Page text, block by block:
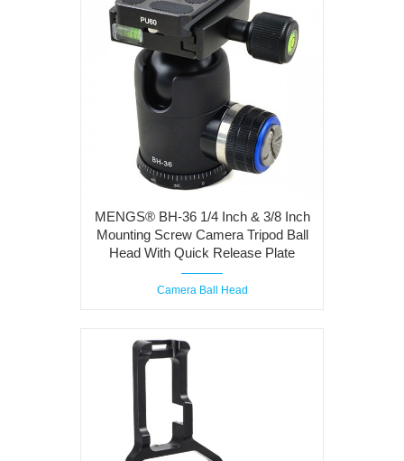
MENGS® BH-36 1/4 Inch & 3/8 Inch
Mounting Screw Camera Tripod Ball
Head With Quick Release Plate
Camera Ball Head